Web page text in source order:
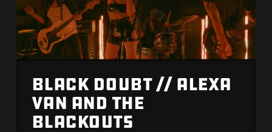
Black Doubt // Alexa
Van and the
Blackouts